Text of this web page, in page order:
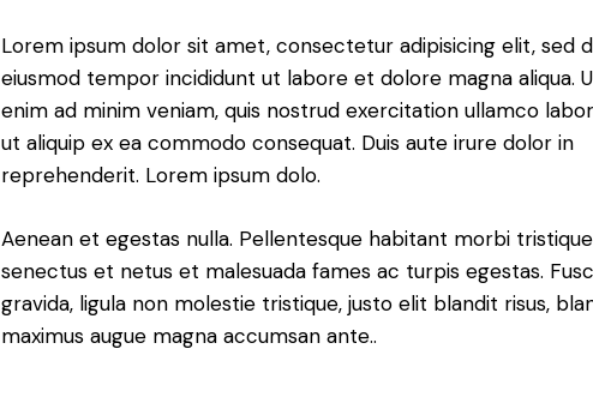
Lorem ipsum dolor sit amet, consectetur adipisicing elit, sed
eiusmod tempor incididunt ut labore et dolore magna aliqua.
enim ad minim veniam, quis nostrud exercitation ullamco
ut aliquip ex ea commodo consequat. Duis aute irure dolor in
reprehenderit. Lorem ipsum dolo.
Aenean et egestas nulla. Pellentesque habitant morbi tristique
senectus et netus et malesuada fames ac turpis egestas.
gravida, ligula non molestie tristique, justo elit blandit risus,
maximus augue magna accumsan ante..